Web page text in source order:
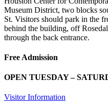
Museum District, two blocks
St. Visitors should park in the
behind the building, off
through the back entrance.
Free Admission
OPEN TUESDAY –
Visitor Information